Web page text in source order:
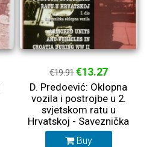
€19.91€13.27
D. Predoević: Oklopna
vozila i postrojbe u 2.
svjetskom ratu u
Hrvatskoj - Saveznička
oklopna vozila
Buy